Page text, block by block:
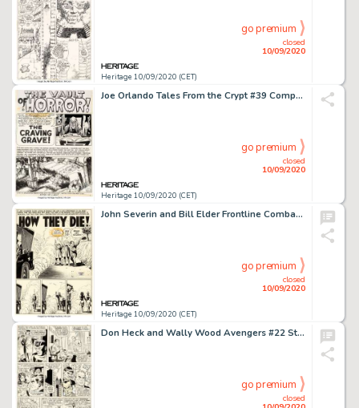
Heritage 10/09/2020 (CET)
closed
10/09/2020
go premium
Joe Orlando Tales From the Crypt #39 Complete 7-Page Story "The Craving Grave" Original Art (EC, 1953).... (Total: 7 Original Art)
Heritage 10/09/2020 (CET)
closed
10/09/2020
go premium
John Severin and Bill Elder Frontline Combat #3 Complete 7-Page Story "How They Die" Original Art and Silverprint ... (Total: 14 Items)
Heritage 10/09/2020 (CET)
closed
10/09/2020
go premium
Don Heck and Wally Wood Avengers #22 Story Page 5 Original Art (Marvel, 1965). Hawkeye, Scarlet Witch, and -
closed
go premium